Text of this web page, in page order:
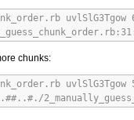
uvlSlG3Tgow
chunks:
uvlSlG3Tgow